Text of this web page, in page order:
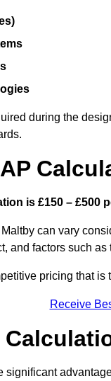
during the
is £150 – £500
can vary
and factors such
pricing that is
Receive
significant